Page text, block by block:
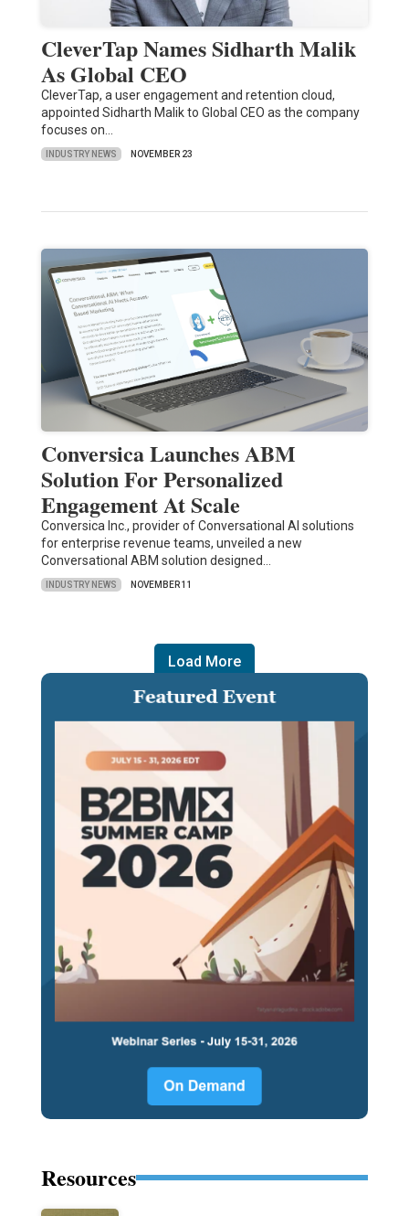
CleverTap Names Sidharth Malik
As Global CEO
CleverTap, a user engagement and retention cloud,
appointed Sidharth Malik to Global CEO as the company
focuses on…
INDUSTRY NEWS NOVEMBER 23
Conversica Launches ABM
Solution For Personalized
Engagement At Scale
Conversica Inc., provider of Conversational AI solutions
for enterprise revenue teams, unveiled a new
Conversational ABM solution designed…
INDUSTRY NEWS NOVEMBER 11
Load More
Resources